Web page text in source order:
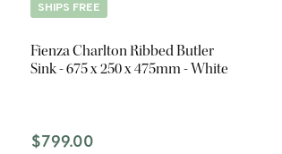
SHIPS FREE
Fienza Charlton Ribbed Butler
Sink - 675 x 250 x 475mm - White
$799.00